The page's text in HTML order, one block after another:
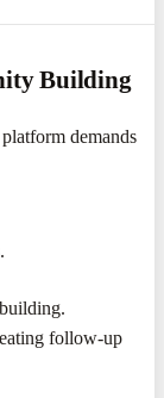
Building
demands
follow-up